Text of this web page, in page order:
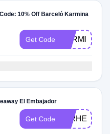
10% Off Barceló Karmina
Get Code
El Embajador
Get Code 25RHEE10